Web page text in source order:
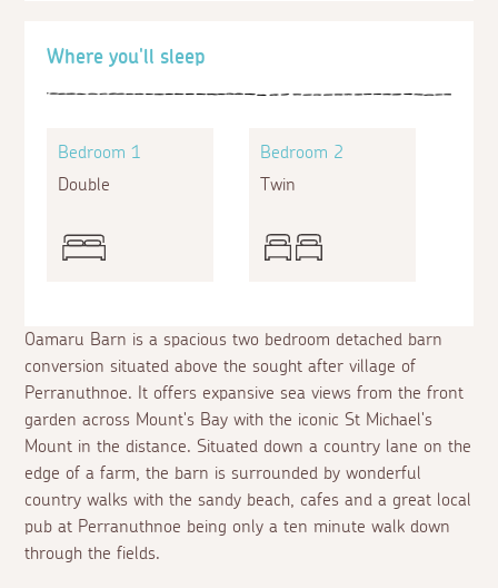
Oamaru Barn is a spacious two bedroom detached barn
conversion situated above the sought after village of
Perranuthnoe. It offers expansive sea views from the front
garden across Mount's Bay with the iconic St Michael's
Mount in the distance. Situated down a country lane on the
edge of a farm, the barn is surrounded by wonderful
country walks with the sandy beach, cafes and a great local
pub at Perranuthnoe being only a ten minute walk down
through the fields.
Where you'll sleep
Bedroom 1
Double
Bedroom 2
Twin